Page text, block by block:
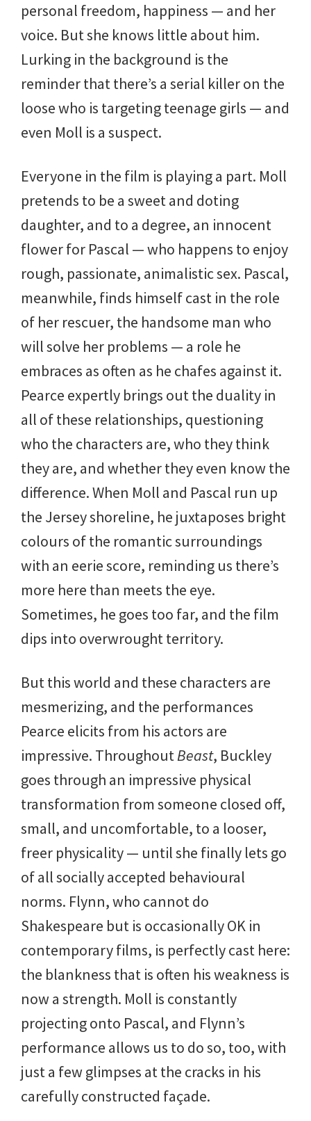
personal freedom, happiness — and her
voice. But she knows little about him.
Lurking in the background is the
reminder that there’s a serial killer on the
loose who is targeting teenage girls — and
even Moll is a suspect.
Everyone in the film is playing a part. Moll
pretends to be a sweet and doting
daughter, and to a degree, an innocent
flower for Pascal — who happens to enjoy
rough, passionate, animalistic sex. Pascal,
meanwhile, finds himself cast in the role
of her rescuer, the handsome man who
will solve her problems — a role he
embraces as often as he chafes against it.
Pearce expertly brings out the duality in
all of these relationships, questioning
who the characters are, who they think
they are, and whether they even know the
difference. When Moll and Pascal run up
the Jersey shoreline, he juxtaposes bright
colours of the romantic surroundings
with an eerie score, reminding us there’s
more here than meets the eye.
Sometimes, he goes too far, and the film
dips into overwrought territory.
But this world and these characters are
mesmerizing, and the performances
Pearce elicits from his actors are
impressive. ThroughoutBeast, Buckley
goes through an impressive physical
transformation from someone closed off,
small, and uncomfortable, to a looser,
freer physicality — until she finally lets go
of all socially accepted behavioural
norms. Flynn, who cannot do
Shakespeare but is occasionally OK in
contemporary films, is perfectly cast here:
the blankness that is often his weakness is
now a strength. Moll is constantly
projecting onto Pascal, and Flynn’s
performance allows us to do so, too, with
just a few glimpses at the cracks in his
carefully constructed façade.